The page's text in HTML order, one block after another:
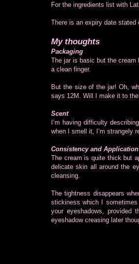
For the ingredients list with
There is an expiry date stated
My thoughts
Packaging
The jar is basic but the cream
a clean finger.
But the size of the jar! Oh,
says 12M. Will I make it to
Scent
I’m having difficulty
when I smell it, I’m strangely
Consistency and Application
The cream is quite thick but
delicate skin all around the
cleansing.
The tightness disappears
stickiness which I
your eyeshadows, provided
eyeshadow creasing later